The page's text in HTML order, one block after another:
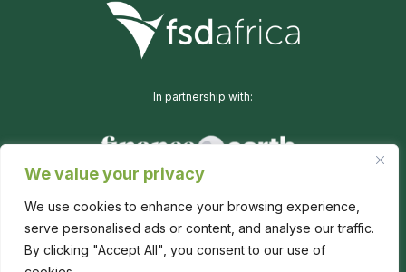
We value your privacy
We use cookies to enhance your browsing experience,
serve personalised ads or content, and analyse our traffic.
By clicking "Accept All", you consent to our use of
In partnership with: